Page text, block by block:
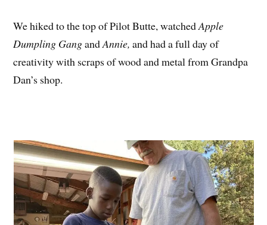
We hiked to the top of Pilot Butte, watchedApple
Dumpling GangandAnnie, and had a full day of
creativity with scraps of wood and metal from Grandpa
Dan’s shop.